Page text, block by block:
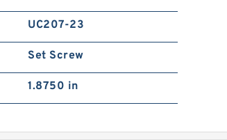
UC207-23
Set Screw
1.8750 in